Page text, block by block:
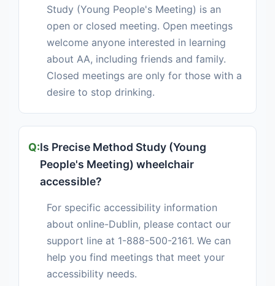
Study (Young People's Meeting) is an
open or closed meeting. Open meetings
welcome anyone interested in learning
about AA, including friends and family.
Closed meetings are only for those with a
desire to stop drinking.
Is Precise Method Study (Young
People's Meeting) wheelchair
accessible?
For specific accessibility information
about online-Dublin, please contact our
support line at 1-888-500-2161. We can
help you find meetings that meet your
accessibility needs.